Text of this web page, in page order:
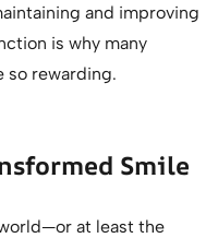
and improving
is why many
so rewarding.
Smile
at least the